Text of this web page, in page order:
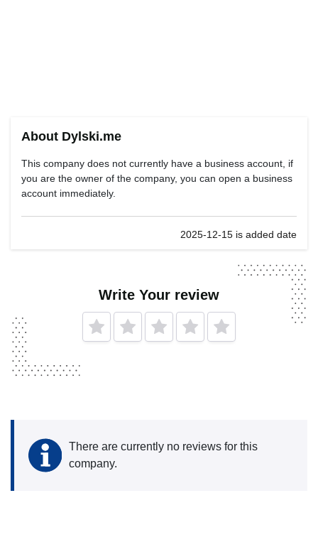
About Dylski.me
This company does not currently have a business account, if
you are the owner of the company, you can open a business
account immediately.
2025-12-15 is added date
Write Your review
There are currently no reviews for this
company.